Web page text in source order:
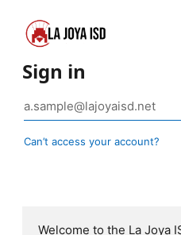
Sign in
Can’t access your account?
Welcome to the La Joya